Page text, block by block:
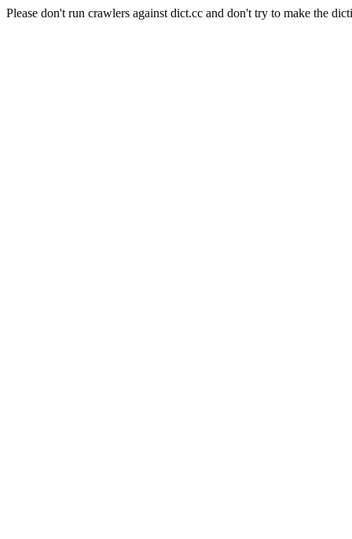
Please don't run crawlers against dict.cc and don't try to make the